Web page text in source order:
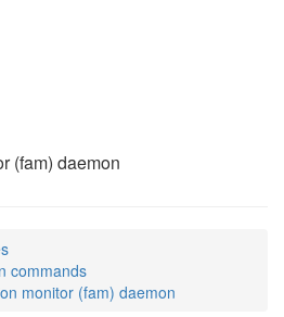
(fam) daemon
commands
monitor (fam) daemon